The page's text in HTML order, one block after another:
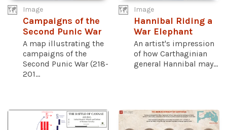
Image
Campaigns of the
Second Punic War
A map illustrating the
campaigns of the
Second Punic War (218-
201...
Image
Hannibal Riding a
War Elephant
An artist's impression
of how Carthaginian
general Hannibal may...